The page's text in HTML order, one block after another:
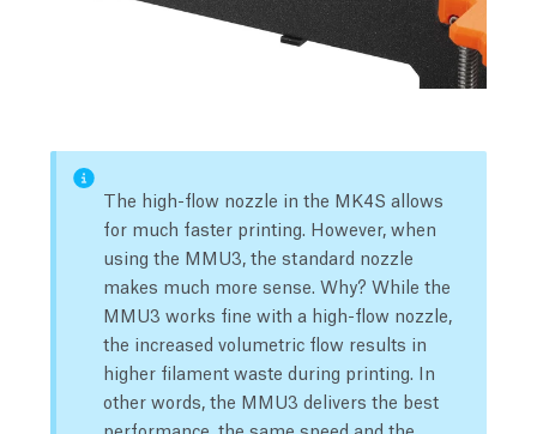
The high-flow nozzle in the MK4S allows
for much faster printing. However, when
using the MMU3, the standard nozzle
makes much more sense. Why? While the
MMU3 works fine with a high-flow nozzle,
the increased volumetric flow results in
higher filament waste during printing. In
other words, the MMU3 delivers the best
performance, the same speed and the